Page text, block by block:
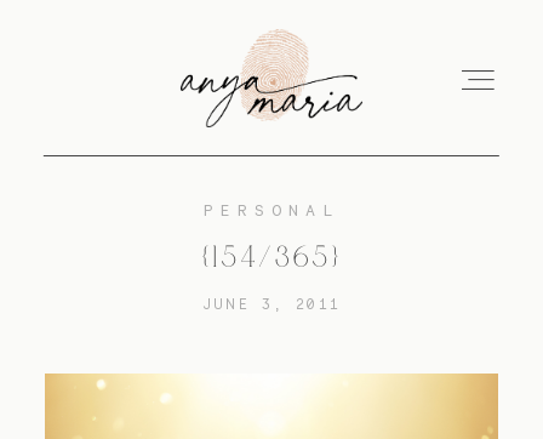
PERSONAL
{154/365}
JUNE 3, 2011